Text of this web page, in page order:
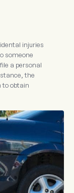
injuries
someone
a personal
the
to obtain